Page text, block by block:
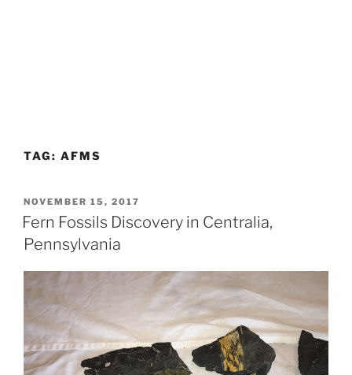
TAG: AFMS
POSTED
ON
NOVEMBER 15, 2017
Fern Fossils Discovery in Centralia,
Pennsylvania